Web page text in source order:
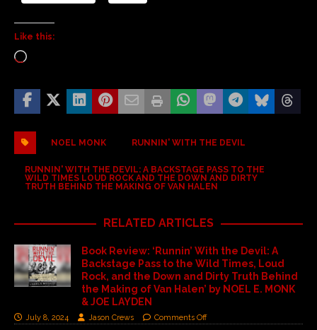
Like this:
NOEL MONK RUNNIN' WITH THE DEVIL
RUNNIN' WITH THE DEVIL: A BACKSTAGE PASS TO THE
WILD TIMES LOUD ROCK AND THE DOWN AND DIRTY
TRUTH BEHIND THE MAKING OF VAN HALEN
RELATED ARTICLES
Book Review: ‘Runnin’ With the Devil: A
Backstage Pass to the Wild Times, Loud
Rock, and the Down and Dirty Truth Behind
the Making of Van Halen’ by NOEL E. MONK
& JOE LAYDEN
July 8, 2024 Jason Crews Comments Off